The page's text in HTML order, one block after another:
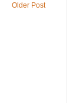
Older Post